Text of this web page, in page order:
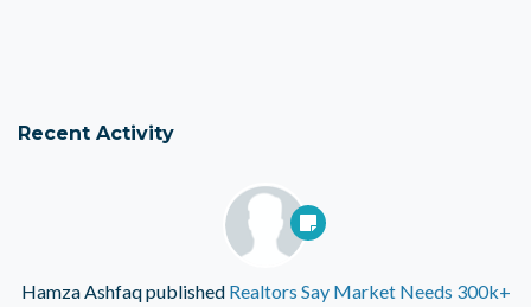
Recent Activity
Hamza Ashfaqpublished Realtors Say Market Needs 300k+